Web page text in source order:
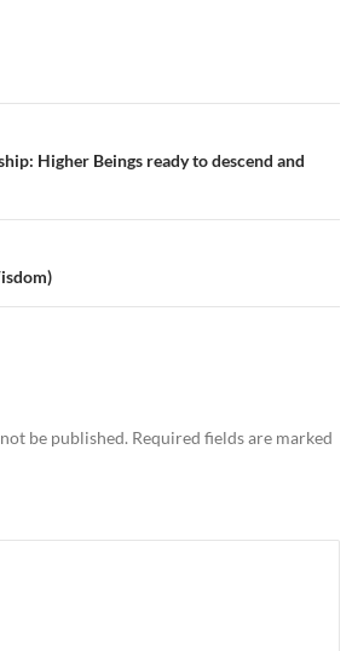
Higher Beings ready to descend and
be published. Required fields are marked